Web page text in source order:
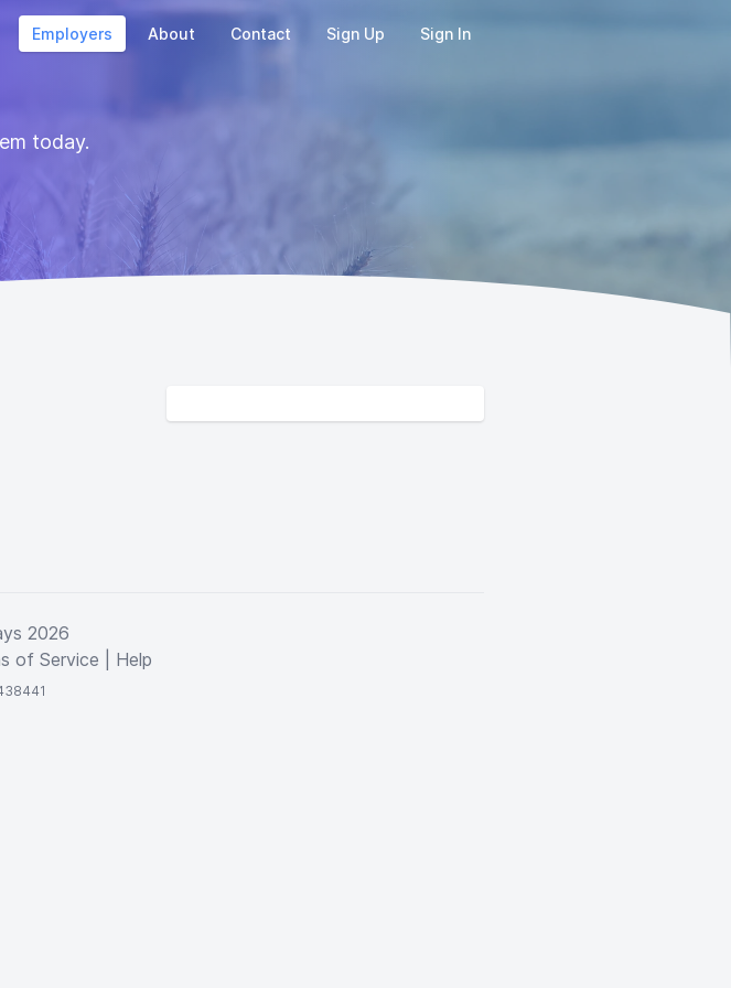
Employers About Contact Sign Up Sign In
today.
2026
of Service Help